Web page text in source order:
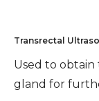
Transrectal
Used to obtain
gland for